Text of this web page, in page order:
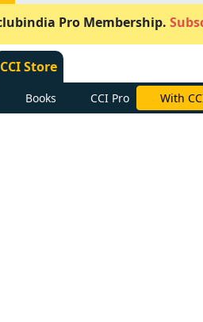
Pro Membership.
CCI Store
Books CCI Pro With